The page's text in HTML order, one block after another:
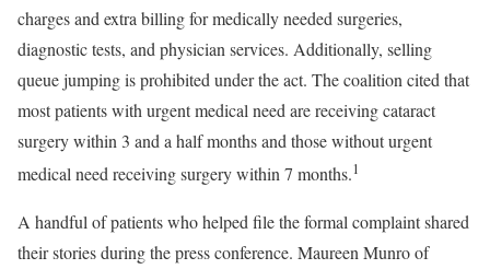
charges and extra billing for medically needed surgeries,
diagnostic tests, and physician services. Additionally, selling
queue jumping is prohibited under the act. The coalition cited that
most patients with urgent medical need are receiving cataract
surgery within 3 and a half months and those without urgent
medical need receiving surgery within 7 months.1
A handful of patients who helped file the formal complaint shared
their stories during the press conference. Maureen Munro of